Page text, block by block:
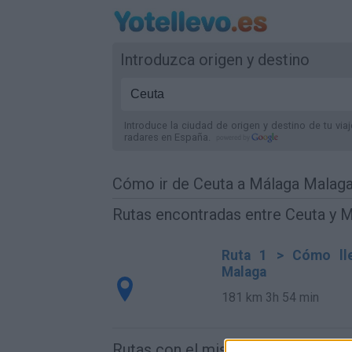
Introduzca origen y destino
Introduce la ciudad de origen y destino de tu
radares en España.
Cómo ir de Ceuta a Málaga Malaga
Rutas encontradas entre Ceuta y
Ruta 1 > Cómo
Malaga
181 km 3h 54 min